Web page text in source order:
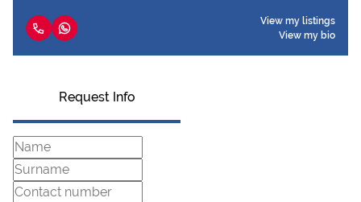
View my listings
View my bio
Request Info